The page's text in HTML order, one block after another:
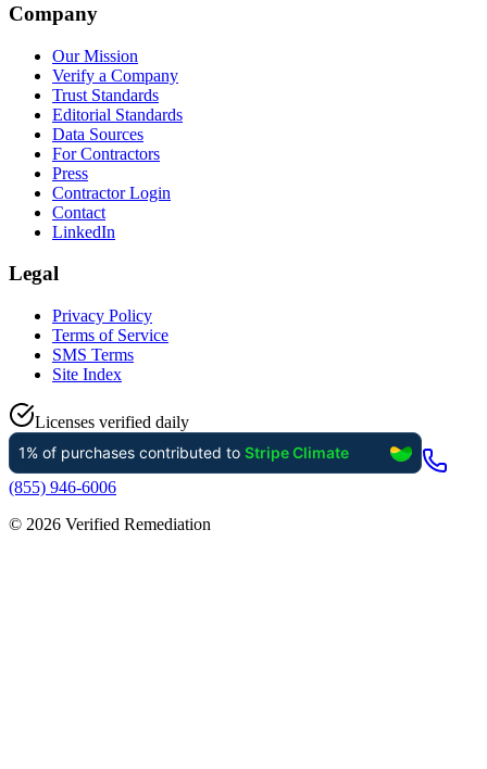
Company
Our Mission
Verify a Company
Trust Standards
Editorial Standards
Data Sources
For Contractors
Press
Contractor Login
Contact
LinkedIn
Legal
Privacy Policy
Terms of Service
SMS Terms
Site Index
Licenses verified daily
(855) 946-6006
© 2026 Verified Remediation